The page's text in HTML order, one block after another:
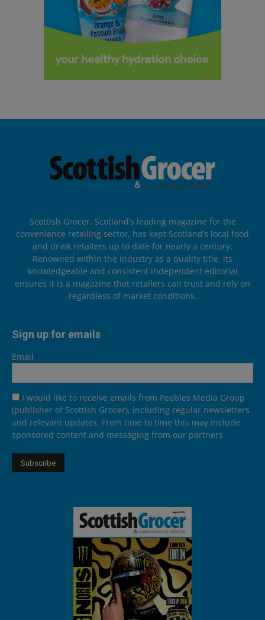
Scottish Grocer, Scotland’s leading magazine for the
convenience retailing sector, has kept Scotland’s local food
and drink retailers up to date for nearly a century.
Renowned within the industry as a quality title, its
knowledgeable and consistent independent editorial
ensures it is a magazine that retailers can trust and rely on
regardless of market conditions.
Sign up for emails
Email
I would like to receive emails from Peebles Media Group
(publisher of Scottish Grocer), including regular newsletters
and relevant updates. From time to time this may include
sponsored content and messaging from our partners